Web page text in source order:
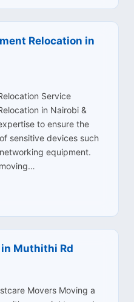
Relocation in
Service
in Nairobi &
to ensure the
sensitive devices such
equipment.
Muthithi Rd
Movers Moving a